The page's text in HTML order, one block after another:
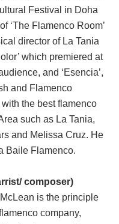
Festival in Doha
‘The Flamenco Room’
director of La Tania
which premiered at
and ‘Esencia’,
and Flamenco
the best flamenco
such as La Tania,
and Melissa Cruz. He
Baile Flamenco.
composer)
is the principle
company,